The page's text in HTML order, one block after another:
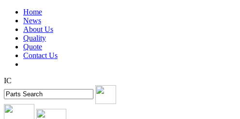
Home
News
About Us
Quality
Quote
Contact Us
IC